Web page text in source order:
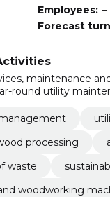
Employees: –
Forecast
maintenance
round utility
processing
waste
woodworking